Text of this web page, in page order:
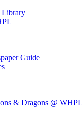
Library
Guide
& Dragons @ WHPL